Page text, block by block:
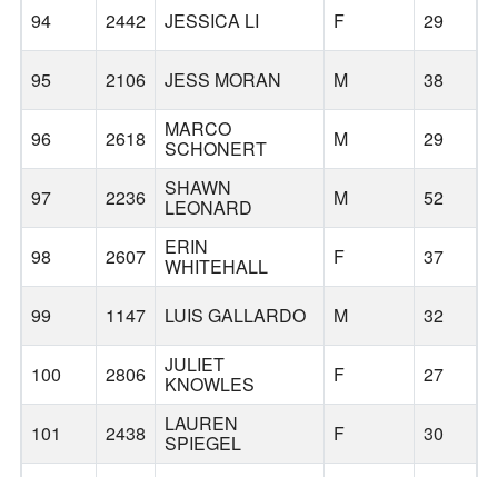
94 2442 JESSICA LI F 29
95
2106 JESS MORAN M 38
96 2618 MARCO
SCHONERT M 29
97 2236 SHAWN
LEONARD M 52
98 2607 ERIN
WHITEHALL F 37
99 1147 LUIS GALLARDO M 32
100 2806 JULIET
KNOWLES F 27
101 2438 LAUREN
SPIEGEL F 30